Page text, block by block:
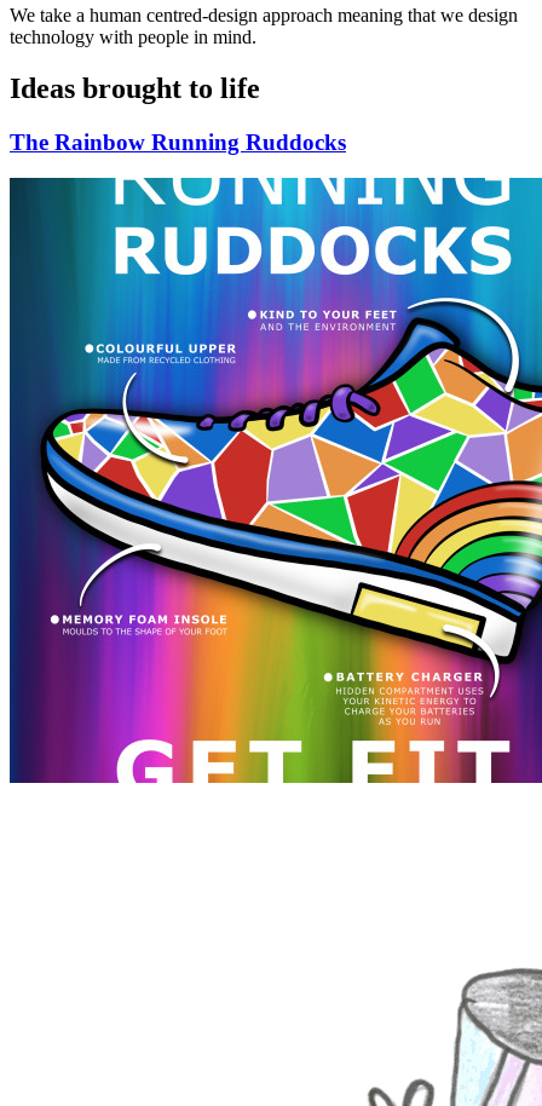
We take a human centred-design approach meaning that we design
technology with people in mind.
Ideas brought to life
The Rainbow Running Ruddocks